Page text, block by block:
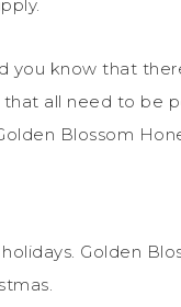
you know that
all need to be
Blossom
Golden